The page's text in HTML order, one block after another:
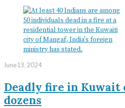
June 13, 2024
Deadly fire in Kuwait
dozens